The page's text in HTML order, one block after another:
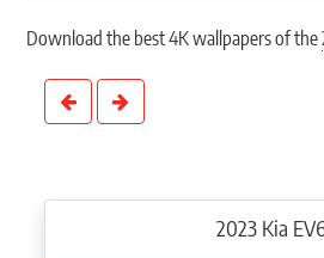
12.3” Driver Digital Cluster providing the
Designed to improve visibility for blind
The 10.25” Audio Visual Navigation unit
Download the best 4K wallpapers of the
2023 Kia